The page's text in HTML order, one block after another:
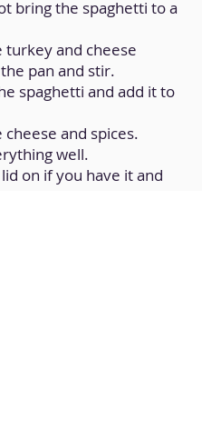
bring the spaghetti to a
turkey and cheese
pan and stir.
spaghetti and add it to
cheese and spices.
well.
on if you have it and